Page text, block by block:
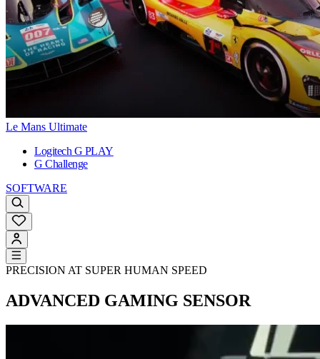
Le Mans Ultimate
Logitech G PLAY
G Challenge
SOFTWARE
PRECISION AT SUPER HUMAN SPEED
ADVANCED GAMING SENSOR